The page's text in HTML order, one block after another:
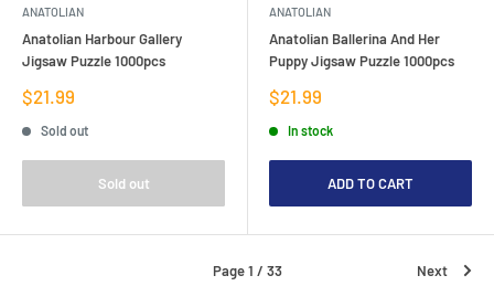
ANATOLIAN
Anatolian Harbour Gallery
Jigsaw Puzzle 1000pcs
Sale
$21.99
Sold out
Sold out
ANATOLIAN
Anatolian Ballerina And Her
Puppy Jigsaw Puzzle 1000pcs
Sale
$21.99
In stock
ADD TO CART
Page 1 / 33 Next